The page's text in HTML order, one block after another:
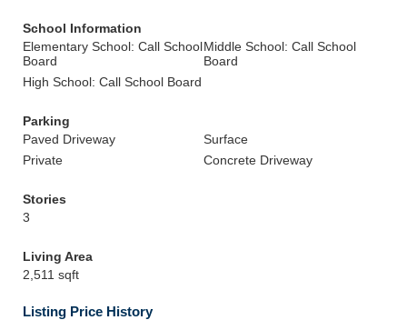
School Information
Elementary School: Call School
Board
Middle School: Call School
Board
High School: Call School Board
Parking
Paved Driveway
Surface
Private
Concrete Driveway
Stories
3
Living Area
2,511 sqft
Listing Price History